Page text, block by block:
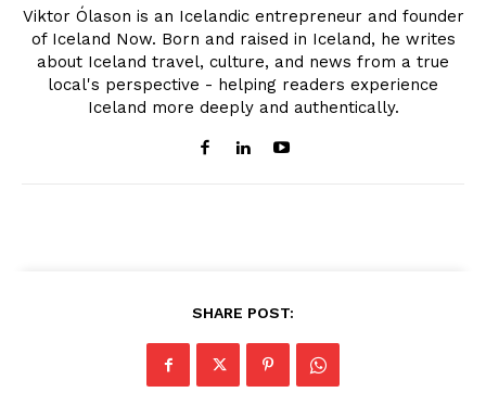
Viktor Ólason is an Icelandic entrepreneur and founder
of Iceland Now. Born and raised in Iceland, he writes
about Iceland travel, culture, and news from a true
local's perspective - helping readers experience
Iceland more deeply and authentically.
SHARE POST: